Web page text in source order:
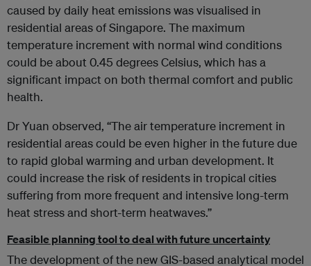
caused by daily heat emissions was visualised in
residential areas of Singapore. The maximum
temperature increment with normal wind conditions
could be about 0.45 degrees Celsius, which has a
significant impact on both thermal comfort and public
health.
Dr Yuan observed, “The air temperature increment in
residential areas could be even higher in the future due
to rapid global warming and urban development. It
could increase the risk of residents in tropical cities
suffering from more frequent and intensive long-term
heat stress and short-term heatwaves.”
Feasible planning tool to deal with future uncertainty
The development of the new GIS-based analytical model